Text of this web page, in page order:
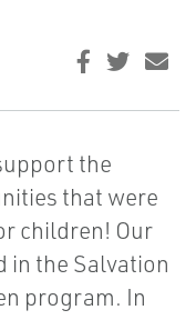
the
that were
children! Our
in the Salvation
program. In